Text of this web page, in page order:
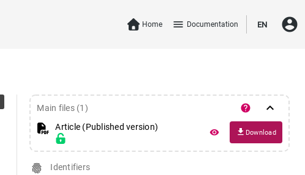
Home menu Documentation EN account_circle
Main files (1) help keyboard_arrow_down
Article (Published version)
remove_red_eye file_download Download
fingerprint
Identifiers